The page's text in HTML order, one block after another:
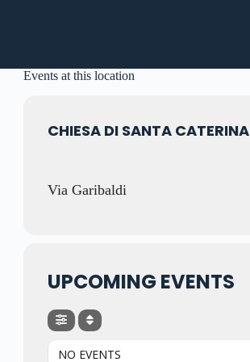
Events at this location
CHIESA DI SANTA
Via Garibaldi
UPCOMING EVENTS
NO EVENTS